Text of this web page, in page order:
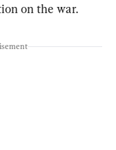
on the war.